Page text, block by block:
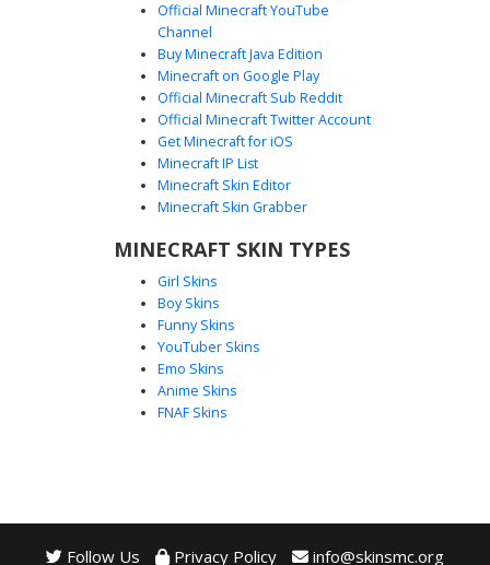
Gold T-Logo Ninja
This stealthy skin features a unique gold letter T emblem
centered on a dark tactical vest. A black face mask covers
the lower half of the head, complemented by gold utility
belts and contrasting white and black sneakers. Ideal for
players looking for a modern urban warrior aesthetic with
distinct metallic accents.
Official Minecraft YouTube
Channel
Buy Minecraft Java Edition
Minecraft on Google Play
Official Minecraft Sub Reddit
Official Minecraft Twitter Account
Get Minecraft for iOS
Minecraft IP List
Minecraft Skin Editor
Minecraft Skin Grabber
MINECRAFT SKIN TYPES
Girl Skins
Boy Skins
Funny Skins
YouTuber Skins
Emo Skins
Anime Skins
FNAF Skins
Follow Us Privacy Policy info@skinsmc.org